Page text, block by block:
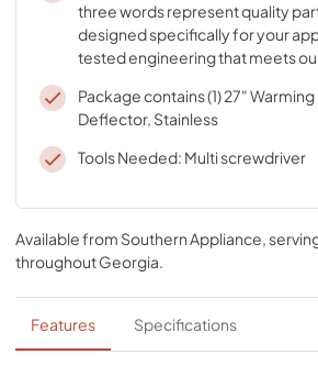
three words represent quality
designed specifically for your
tested engineering that meets
Package contains (1) 27"
Deflector, Stainless
Tools Needed: Multi screwdriver
Available from Southern Appliance,
throughoutGeorgia.
Features Specifications